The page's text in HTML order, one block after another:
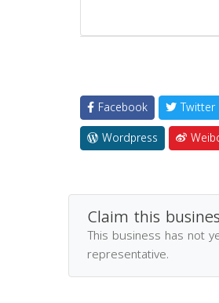
Facebook Twitter
Wordpress
Claim this
This business has not
representative.